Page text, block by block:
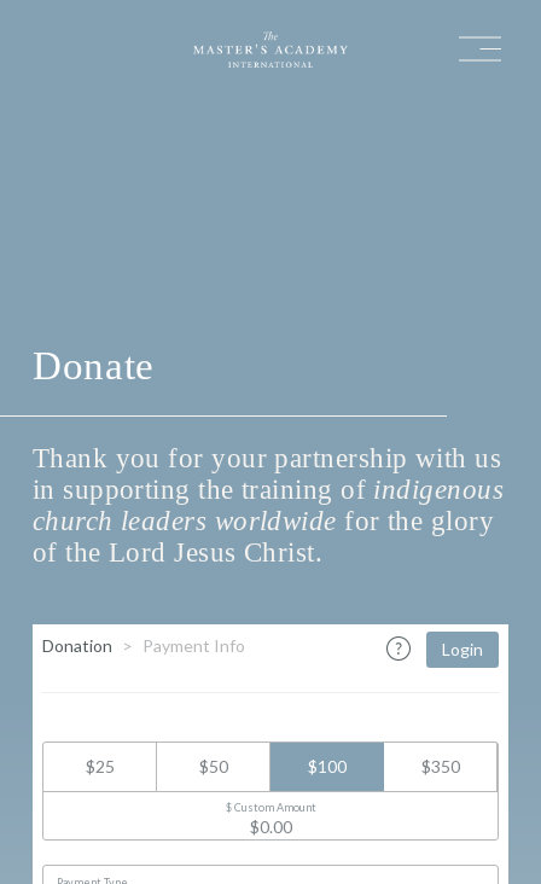
O
p
Donate
Thank you for your partnership with us
in supporting the training of indigenous
church leaders worldwide for the glory
of the Lord Jesus Christ.